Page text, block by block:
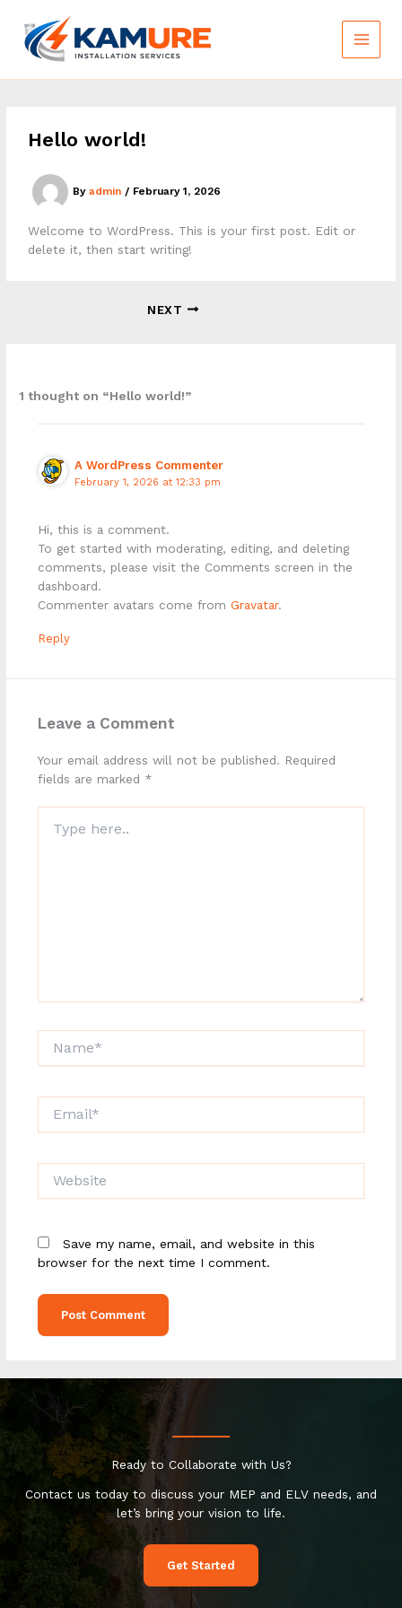
content
Hello world!
Byadmin / February 1, 2026
Welcome to WordPress. This is your first post. Edit or
delete it, then start writing!
NEXT
1 thought on “Hello world!”
A WordPress Commenter
February 1, 2026 at 12:33 pm
Hi, this is a comment.
To get started with moderating, editing, and deleting
comments, please visit the Comments screen in the
dashboard.
Commenter avatars come from Gravatar.
Reply
Leave a Comment
Your email address will not be published. Required
fields are marked *
here..
Save my name, email, and website in this
browser for the next time I comment.
Ready to Collaborate with Us?
Contact us today to discuss your MEP and ELV needs, and
let’s bring your vision to life.
Get Started